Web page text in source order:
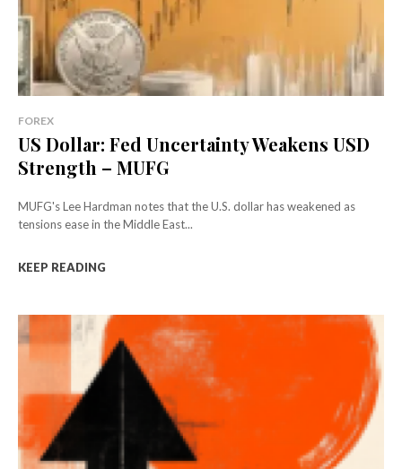
FOREX
US Dollar: Fed Uncertainty Weakens USD
Strength – MUFG
MUFG's Lee Hardman notes that the U.S. dollar has weakened as
tensions ease in the Middle East...
KEEP READING